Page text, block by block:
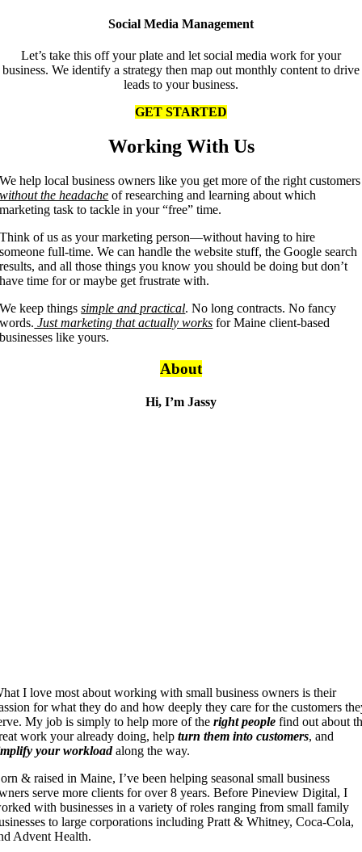
Social Media Management
Let’s take this off your plate and let social media work for your
business. We identify a strategy then map out monthly content to drive
leads to your business.
GET STARTED
Working With Us
We help local business owners like you get more of the right customers
without the headache of researching and learning about which
marketing task to tackle in your “free” time.
Think of us as your marketing person—without having to hire
someone full-time. We can handle the website stuff, the Google search
results, and all those things you know you should be doing but don’t
have time for or maybe get frustrate with.
We keep thingssimple and practical. No long contracts. No fancy
words. Just marketing that actually works for Maine client-based
businesses like yours.
About
Hi, I’m Jassy
I love most about working with small business owners is their
for what they do and how deeply they care for the customers
My job is simply to help more of theright people find out about
work your already doing, helpturn them into customers, and
your workloadalong the way.
& raised in Maine, I’ve been helping seasonal small business
serve more clients for over 8 years. Before Pineview Digital, I
with businesses in a variety of roles ranging from small family
to large corporations including Pratt & Whitney, Coca-Cola,
Advent Health.